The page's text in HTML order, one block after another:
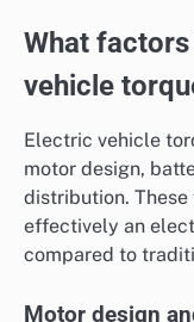
What
vehicle
Electric vehicle
motor design,
distribution.
effectively an
compared to
Motor design